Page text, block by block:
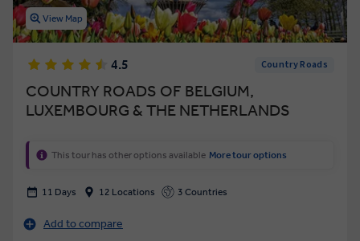
View Map
4.5 Country Roads
COUNTRY ROADS OF BELGIUM,
LUXEMBOURG & THE NETHERLANDS
This tour has other options available More tour options
11 Days 12 Locations 3 Countries
Add to compare